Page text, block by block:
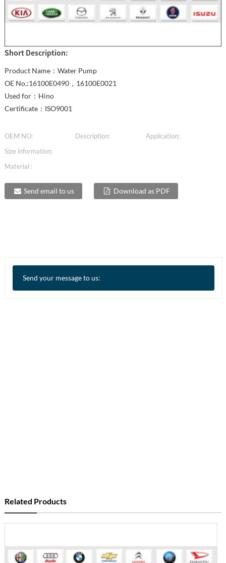
Short Description:
Product Name：Water Pump
OE No.:16100E0490，16100E0021
Used for：Hino
Certificate：ISO9001
OEM NO: Description:
Application:
Size information:
Material :
Send email to us Download as PDF
Send your message to us:
Related Products